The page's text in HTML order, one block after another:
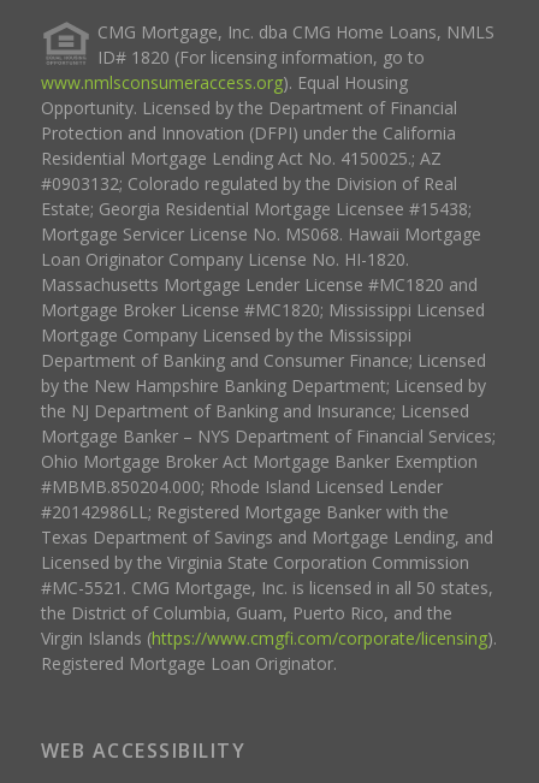
CMG Mortgage, Inc. dba CMG Home Loans, NMLS
ID# 1820 (For licensing information, go to
www.nmlsconsumeraccess.org). Equal Housing
Opportunity. Licensed by the Department of Financial
Protection and Innovation (DFPI) under the California
Residential Mortgage Lending Act No. 4150025.; AZ
#0903132; Colorado regulated by the Division of Real
Estate; Georgia Residential Mortgage Licensee #15438;
Mortgage Servicer License No. MS068. Hawaii Mortgage
Loan Originator Company License No. HI-1820.
Massachusetts Mortgage Lender License #MC1820 and
Mortgage Broker License #MC1820; Mississippi Licensed
Mortgage Company Licensed by the Mississippi
Department of Banking and Consumer Finance; Licensed
by the New Hampshire Banking Department; Licensed by
the NJ Department of Banking and Insurance; Licensed
Mortgage Banker – NYS Department of Financial Services;
Ohio Mortgage Broker Act Mortgage Banker Exemption
#MBMB.850204.000; Rhode Island Licensed Lender
#20142986LL; Registered Mortgage Banker with the
Texas Department of Savings and Mortgage Lending, and
Licensed by the Virginia State Corporation Commission
#MC-5521. CMG Mortgage, Inc. is licensed in all 50 states,
the District of Columbia, Guam, Puerto Rico, and the
Virgin Islands (https://www.cmgfi.com/corporate/licensing).
Registered Mortgage Loan Originator.
WEB ACCESSIBILITY